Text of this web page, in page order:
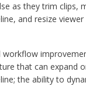
as they trim clips,
and resize
workflow
that can expand
the ability to